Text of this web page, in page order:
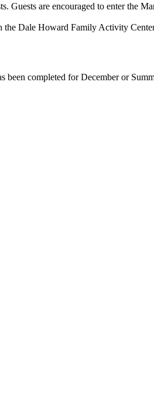
Guests are encouraged to enter the
the Dale Howard Family Activity
completed for December or